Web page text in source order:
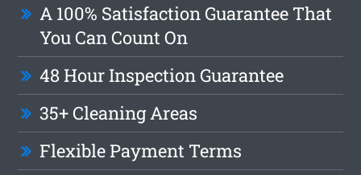
A 100% Satisfaction Guarantee That
You Can Count On
48 Hour Inspection Guarantee
35+ Cleaning Areas
Flexible Payment Terms